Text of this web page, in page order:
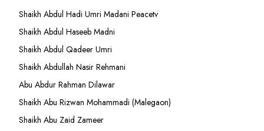
Shaikh Abdul Hadi Umri Madani Peacetv
Shaikh Abdul Haseeb Madni
Shaikh Abdul Qadeer Umri
Shaikh Abdullah Nasir Rehmani
Abu Abdur Rahman Dilawar
Shaikh Abu Rizwan Mohammadi (Malegaon)
Shaikh Abu Zaid Zameer